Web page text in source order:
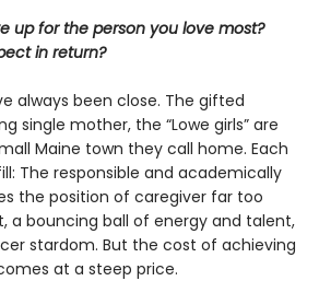
up for the person you love most?
in return?
always been close. The gifted
single mother, the “Lowe girls” are
Maine town they call home. Each
The responsible and academically
the position of caregiver far too
a bouncing ball of energy and talent,
stardom. But the cost of achieving
at a steep price.